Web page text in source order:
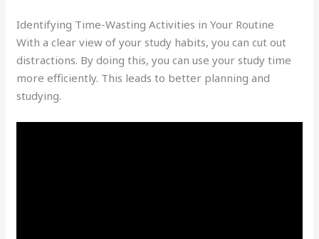
Identifying Time-Wasting Activities in Your Routine
With a clear view of your study habits, you can cut out
distractions. By doing this, you can use your study time
more efficiently. This leads to better planning and
studying.